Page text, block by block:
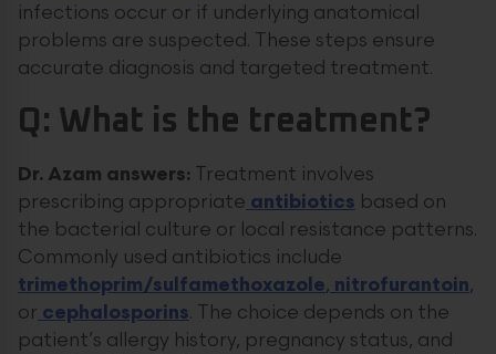
infections occur or if underlying anatomical
problems are suspected. These steps ensure
accurate diagnosis and targeted treatment.
Q: What is the treatment?
Dr. Azam answers: Treatment involves
prescribing appropriate antibiotics based on
the bacterial culture or local resistance patterns.
Commonly used antibiotics include
trimethoprim/sulfamethoxazole, nitrofurantoin,
or cephalosporins. The choice depends on the
patient’s allergy history, pregnancy status, and